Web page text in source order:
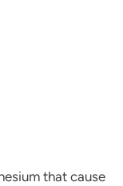
that cause